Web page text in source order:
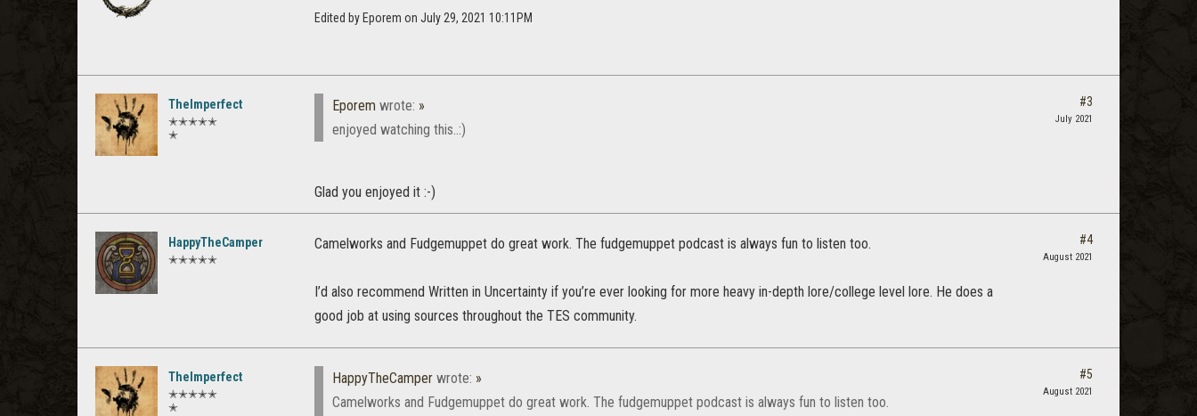
Edited by Eporem on July 29, 2021 10:11PM
TheImperfect
✭✭✭✭✭
✭
Eporem wrote: »
enjoyed watching this..:)
Glad you enjoyed it :-)
#3
July 2021
HappyTheCamper
✭✭✭✭✭
Camelworks and Fudgemuppet do great work. The fudgemuppet podcast is always fun to listen too.
I’d also recommend Written in Uncertainty if you’re ever looking for more heavy in-depth lore/college level lore. He does a
good job at using sources throughout the TES community.
#4
August 2021
TheImperfect
✭✭✭✭✭
✭
HappyTheCamper wrote: »
Camelworks and Fudgemuppet do great work. The fudgemuppet podcast is always fun to listen too.
#5
August 2021